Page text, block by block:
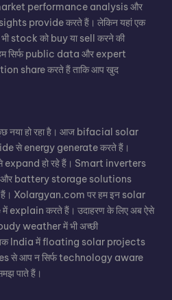
performance analysis और
provide करते हैं। लेकिन यहां एक
stock को buy या sell करने की
सिर्फ public data और expert
share करते हैं ताकि आप खुद
नया हो रहा है। आज bifacial solar
से energy generate करते हैं।
हो रहे हैं। Smart inverters
और battery storage solutions
Xolargyan.com पर हम इन solar
explain करते हैं। उदाहरण के लिए अब ऐसे
weather में भी अच्छी
India में floating solar projects
से आप न सिर्फ technology aware
पाते हैं।